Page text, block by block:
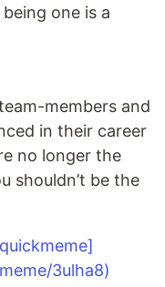
one is a
members and
in their career
no longer the
shouldn’t be the